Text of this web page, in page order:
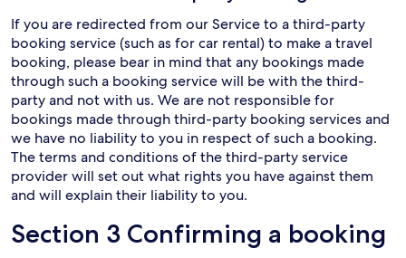
If you are redirected from our Service to a third-party
booking service (such as for car rental) to make a travel
booking, please bear in mind that any bookings made
through such a booking service will be with the third-
party and not with us. We are not responsible for
bookings made through third-party booking services and
we have no liability to you in respect of such a booking.
The terms and conditions of the third-party service
provider will set out what rights you have against them
and will explain their liability to you.
Section 3 Confirming a booking